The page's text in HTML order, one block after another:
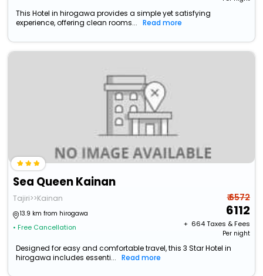
This Hotel in hirogawa provides a simple yet satisfying
experience, offering clean rooms...
Read more
Sea Queen Kainan
Tajiri>>Kainan
13.9 km from hirogawa
• Free Cancellation
₹ 6572
6112
+ ₹ 664Taxes & Fees
Per night
Designed for easy and comfortable travel, this 3 Star Hotel in
hirogawa includes essenti...
Read more